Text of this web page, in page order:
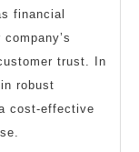
financial
trust. In
robust
cost-effective